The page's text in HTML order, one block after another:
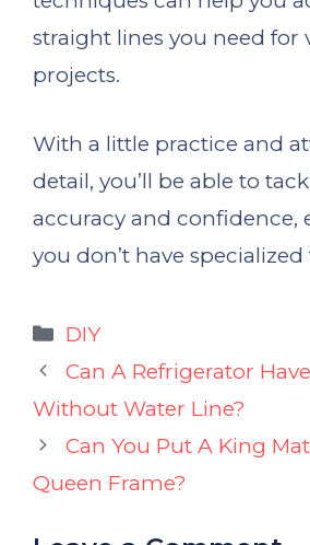
straight lines you need for
projects.
With a little practice and
detail, you’ll be able to
accuracy and confidence,
you don’t have
Categories
DIY
Can A Refrigerator
Without Water Line?
Can You Put A King
Queen Frame?